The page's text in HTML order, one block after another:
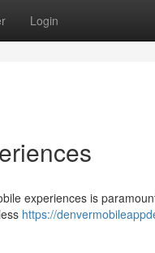
Login
experiences is
https://